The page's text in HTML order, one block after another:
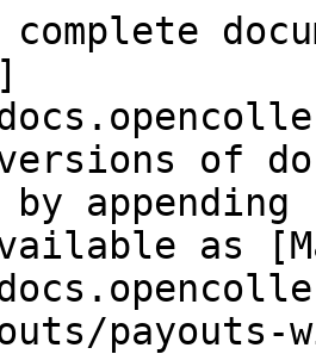
versions of
as